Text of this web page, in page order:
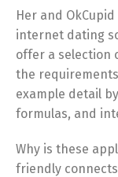
Her and
internet dating
offer a selection
the
example detail
formulas, and
Why is these
friendly